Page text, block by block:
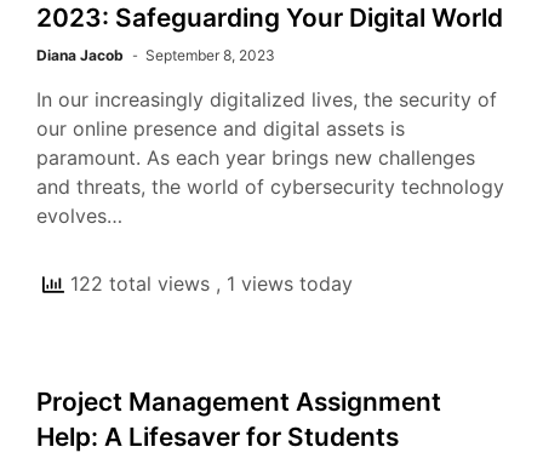
2023: Safeguarding Your Digital World
Diana Jacob September 8, 2023
In our increasingly digitalized lives, the security of
our online presence and digital assets is
paramount. As each year brings new challenges
and threats, the world of cybersecurity technology
evolves…
122 total views , 1 views today
Project Management Assignment
Help: A Lifesaver for Students